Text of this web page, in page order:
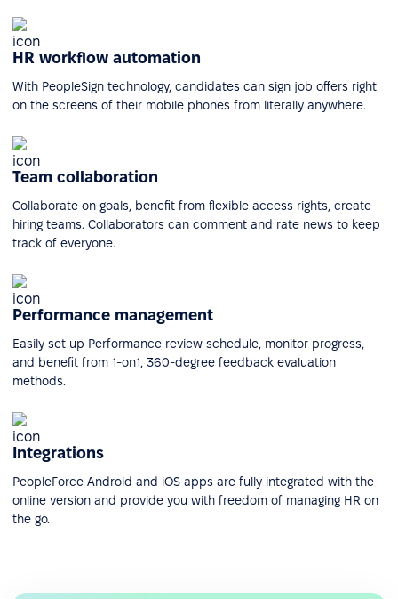
HR workflow automation
With PeopleSign technology, candidates can sign job offers right
on the screens of their mobile phones from literally anywhere.
Team collaboration
Collaborate on goals, benefit from flexible access rights, create
hiring teams. Collaborators can comment and rate news to keep
track of everyone.
Performance management
Easily set up Performance review schedule, monitor progress,
and benefit from 1-on1, 360-degree feedback evaluation
methods.
Integrations
PeopleForce Android and iOS apps are fully integrated with the
online version and provide you with freedom of managing HR on
the go.